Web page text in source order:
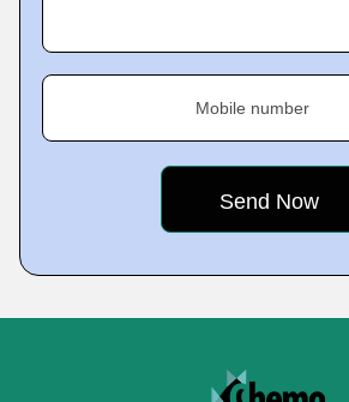
Mobile number